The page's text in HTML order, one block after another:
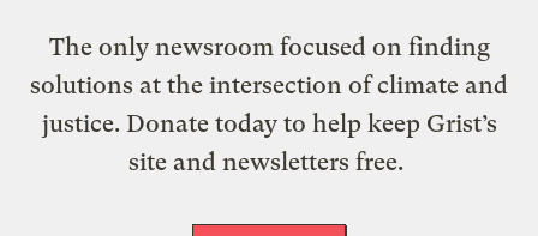
The only newsroom focused on finding
solutions at the intersection of climate and
justice. Donate today to help keep Grist’s
site and newsletters free.